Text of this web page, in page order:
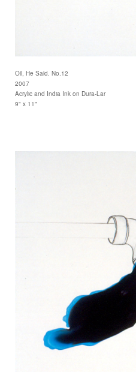
Oil, He Said. No.12
2007
Acrylic and India Ink on Dura-Lar
9" x 11"